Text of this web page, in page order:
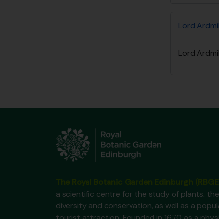
Lord
Lord
a scientific centre for the study of plants,
diversity and conservation, as well as a